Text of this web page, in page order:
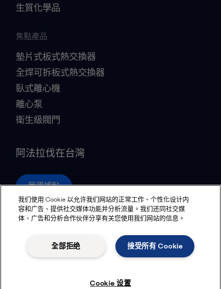
生質化學品
焦點產品
墊片式板式熱交換器
全焊可拆板式熱交換器
臥式離心機
離心泵
衛生級閥門
阿法拉伐在台灣
營運據點
© 2015-2026, ALFA LAVAL
追蹤
Legal terms and conditions
我们使用 Cookie 以允许我们网站的正常工作、个性化设计内
容和广告、提供社交媒体功能并分析流量。我们还同社交媒
体、广告和分析合作伙伴分享有关您使用我们网站的信息。
接受所有 Cookie
全部拒绝
Cookie 设置